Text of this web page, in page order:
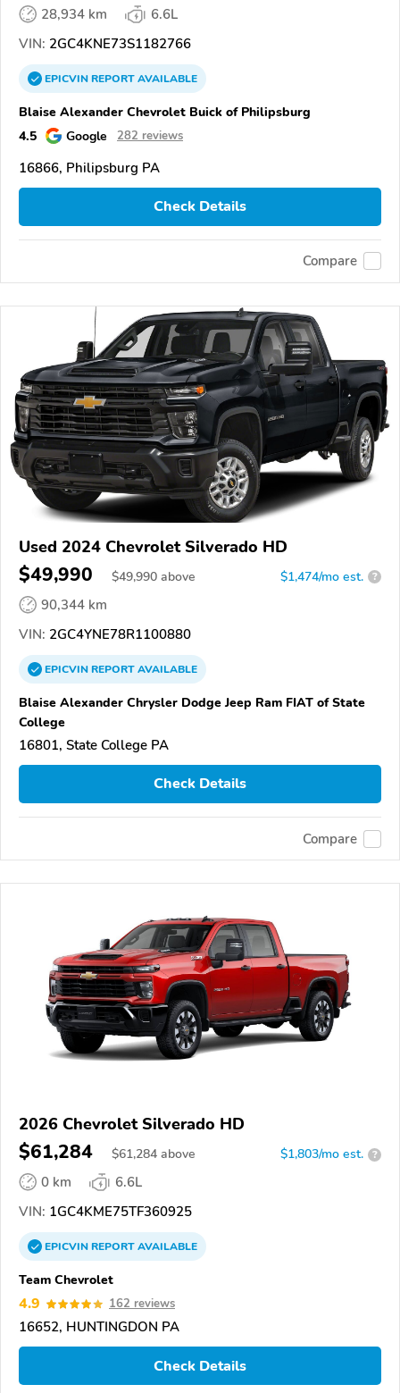
28,934 km
6.6L
VIN: 2GC4KNE73S1182766
EPICVINREPORTAVAILABLE
Blaise Alexander Chevrolet Buick of Philipsburg
4.5
Google 282 reviews
16866, Philipsburg PA
Check Details
Compare
Used 2024 Chevrolet Silverado HD
$49,990 $49,990 above $1,474/mo est. ?
90,344 km
VIN: 2GC4YNE78R1100880
EPICVINREPORTAVAILABLE
Blaise Alexander Chrysler Dodge Jeep Ram FIAT of State
College
16801, State College PA
Check Details
Compare
2026 Chevrolet Silverado HD
$61,284 $61,284 above $1,803/mo est. ?
0 km
6.6L
VIN: 1GC4KME75TF360925
EPICVINREPORTAVAILABLE
Team Chevrolet
4.9 162 reviews
16652, HUNTINGDON PA
Check Details